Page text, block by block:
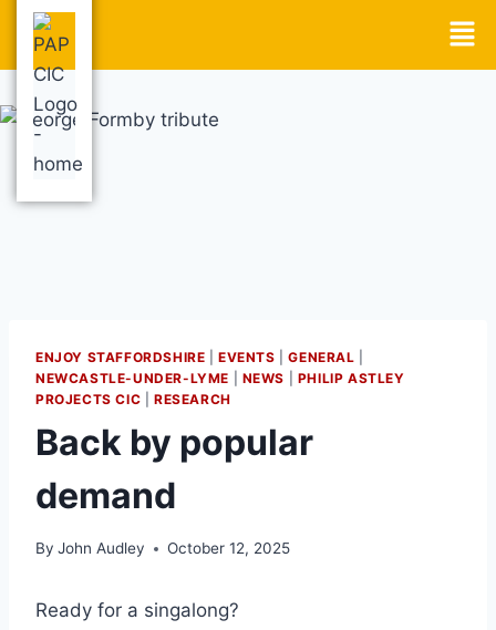
ENJOY STAFFORDSHIRE |EVENTS |GENERAL
NEWCASTLE-UNDER-LYME
NEWS
PHILIP ASTLEY
PROJECTS CIC
RESEARCH
Back by popular
demand
By John Audley October 12, 2025
Ready for a singalong?